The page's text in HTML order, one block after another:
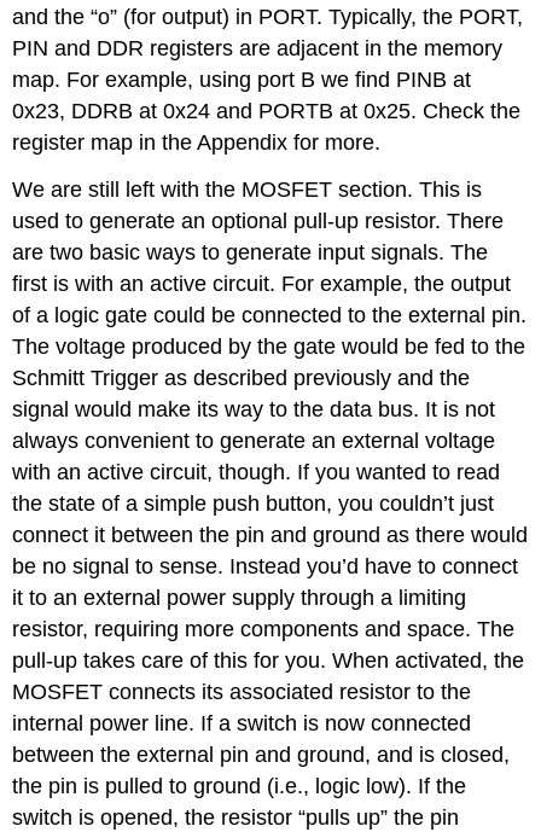
and the “o” (for output) in PORT. Typically, the PORT,
PIN and DDR registers are adjacent in the memory
map. For example, using port B we find PINB at
0x23, DDRB at 0x24 and PORTB at 0x25. Check the
register map in the Appendix for more.
We are still left with the MOSFET section. This is
used to generate an optional pull-up resistor. There
are two basic ways to generate input signals. The
first is with an active circuit. For example, the output
of a logic gate could be connected to the external pin.
The voltage produced by the gate would be fed to the
Schmitt Trigger as described previously and the
signal would make its way to the data bus. It is not
always convenient to generate an external voltage
with an active circuit, though. If you wanted to read
the state of a simple push button, you couldn’t just
connect it between the pin and ground as there would
be no signal to sense. Instead you’d have to connect
it to an external power supply through a limiting
resistor, requiring more components and space. The
pull-up takes care of this for you. When activated, the
MOSFET connects its associated resistor to the
internal power line. If a switch is now connected
between the external pin and ground, and is closed,
the pin is pulled to ground (i.e., logic low). If the
switch is opened, the resistor “pulls up” the pin